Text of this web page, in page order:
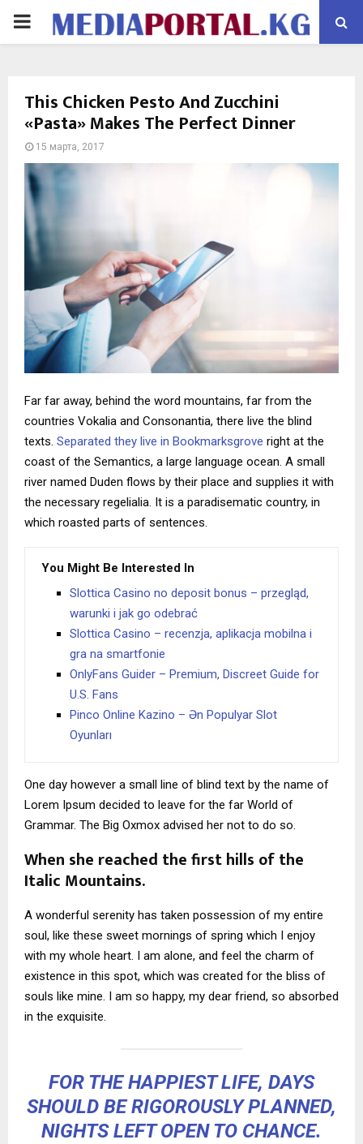
PRIMARY
This Chicken Pesto And Zucchini
«Pasta» Makes The Perfect Dinner
15 марта, 2017
Far far away, behind the word mountains, far from the
countries Vokalia and Consonantia, there live the blind
texts. Separated they live in Bookmarksgrove right at the
coast of the Semantics, a large language ocean. A small
river named Duden flows by their place and supplies it with
the necessary regelialia. It is a paradisematic country, in
which roasted parts of sentences.
You Might Be Interested In
Slottica Casino no deposit bonus – przegląd,
warunki i jak go odebrać
Slottica Casino – recenzja, aplikacja mobilna i
gra na smartfonie
OnlyFans Guider – Premium, Discreet Guide for
U.S. Fans
Pinco Online Kazino – Ən Populyar Slot
Oyunları
One day however a small line of blind text by the name of
Lorem Ipsum decided to leave for the far World of
Grammar. The Big Oxmox advised her not to do so.
When she reached the first hills of the
Italic Mountains.
A wonderful serenity has taken possession of my entire
soul, like these sweet mornings of spring which I enjoy
with my whole heart. I am alone, and feel the charm of
existence in this spot, which was created for the bliss of
souls like mine. I am so happy, my dear friend, so absorbed
in the exquisite.
FOR THE HAPPIEST LIFE, DAYS
SHOULD BE RIGOROUSLY PLANNED,
NIGHTS LEFT OPEN TO CHANCE.